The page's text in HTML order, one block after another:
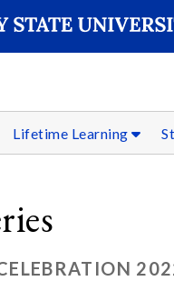
Lifetime Learning